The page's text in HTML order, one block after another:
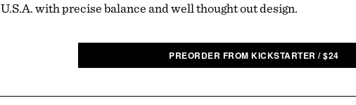
U.S.A. with precise balance and well thought out design.
PREORDER FROM KICKSTARTER /$24